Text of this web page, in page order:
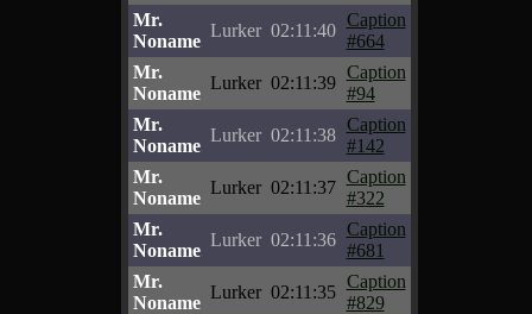
Mr.
Noname
Lurker 02:11:40
Caption
#664
Mr.
Noname
Lurker 02:11:39
Caption
#94
Mr.
Noname
Lurker 02:11:38
Caption
#142
Mr.
Noname
Lurker 02:11:37
Caption
#322
Mr.
Noname
Lurker 02:11:36
Caption
#681
Mr.
Noname
Lurker 02:11:35
Caption
#829